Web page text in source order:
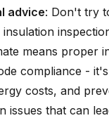
advice: Don't try
means proper
compliance -
costs, and
issues that can